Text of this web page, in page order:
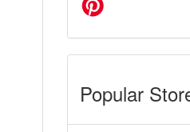
Popular